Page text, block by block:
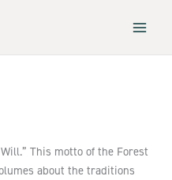
Will.” This motto of the Forest
about the traditions